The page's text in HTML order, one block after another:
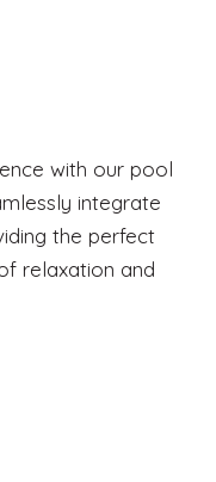
with our pool
integrate
the perfect
relaxation and